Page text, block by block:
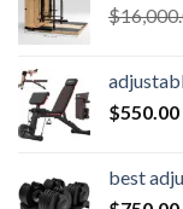
$
$550.00
best